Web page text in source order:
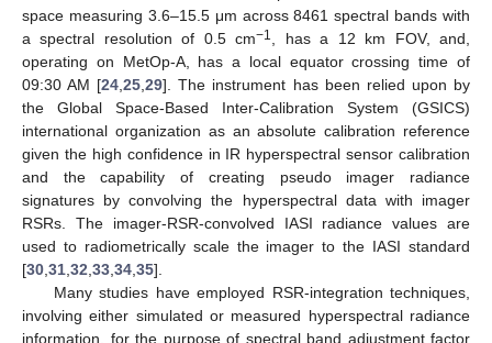
space measuring 3.6–15.5 μm across 8461 spectral bands with
a spectral resolution of 0.5 cm−1
, has a 12 km FOV, and,
operating on MetOp-A, has a local equator crossing time of
09:30 AM [24 ,25 ,29]. The instrument has been relied upon by
the Global Space-Based Inter-Calibration System (GSICS)
international organization as an absolute calibration reference
given the high confidence in IR hyperspectral sensor calibration
and the capability of creating pseudo imager radiance
signatures by convolving the hyperspectral data with imager
RSRs. The imager-RSR-convolved IASI radiance values are
used to radiometrically scale the imager to the IASI standard
[30 31 32 33 34 35].
Many studies have employed RSR-integration techniques,
involving either simulated or measured hyperspectral radiance
information, for the purpose of spectral band adjustment factor